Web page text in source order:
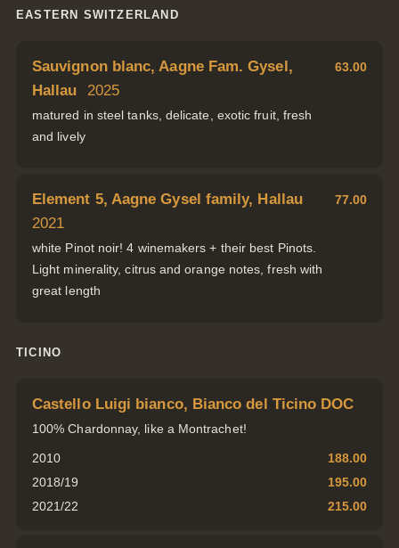
EASTERN SWITZERLAND
Sauvignon blanc, Aagne Fam. Gysel,
Hallau
2025
matured in steel tanks, delicate, exotic fruit, fresh
and lively
63.00
Element 5, Aagne Gysel family, Hallau
2021
white Pinot noir! 4 winemakers + their best Pinots.
Light minerality, citrus and orange notes, fresh with
great length
77.00
TICINO
Castello Luigi bianco, Bianco del Ticino DOC
100% Chardonnay, like a Montrachet!
2010
188.00
2018/19
195.00
2021/22
215.00